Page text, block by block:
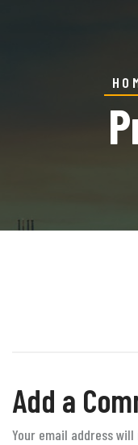
Add a
Your email address